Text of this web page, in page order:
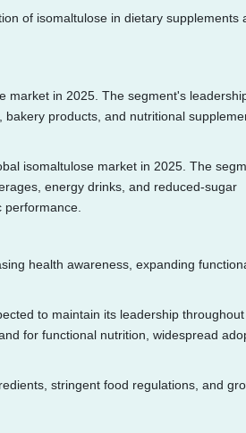
of isomaltulose in dietary supplements
market in 2025. The segment's
products, and nutritional
isomaltulose market in 2025. The
energy drinks, and reduced-sugar
health awareness, expanding
to maintain its leadership
for functional nutrition, widespread
stringent food regulations, and